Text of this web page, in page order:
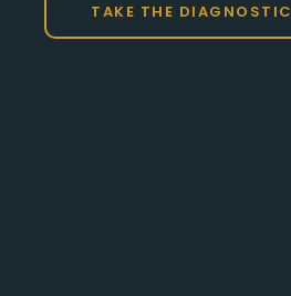
TAKE THE DIAGNOSTIC